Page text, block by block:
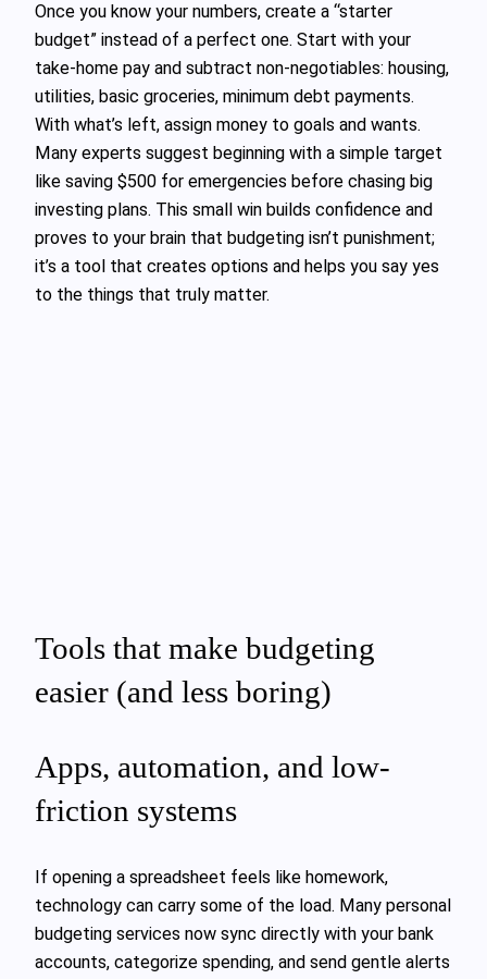
Once you know your numbers, create a “starter
budget” instead of a perfect one. Start with your
take-home pay and subtract non‑negotiables: housing,
utilities, basic groceries, minimum debt payments.
With what’s left, assign money to goals and wants.
Many experts suggest beginning with a simple target
like saving $500 for emergencies before chasing big
investing plans. This small win builds confidence and
proves to your brain that budgeting isn’t punishment;
it’s a tool that creates options and helps you say yes
to the things that truly matter.
Tools that make budgeting
easier (and less boring)
Apps, automation, and low-
friction systems
If opening a spreadsheet feels like homework,
technology can carry some of the load. Many personal
budgeting services now sync directly with your bank
accounts, categorize spending, and send gentle alerts